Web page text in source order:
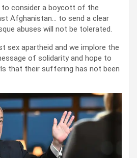
to consider a boycott of the
Afghanistan… to send a clear
abuses will not be tolerated.
sex apartheid and we implore the
of solidarity and hope to
that their suffering has not been